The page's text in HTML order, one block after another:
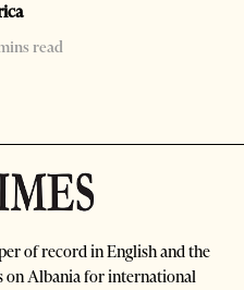
read
of record in English and the
on Albania for international